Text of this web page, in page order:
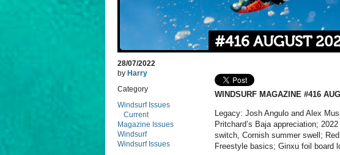
#416 AUGUST
28/07/2022
by Harry
Category
Windsurf Issues
Current
Magazine Issues
Windsurf
Windsurf Issues
WINDSURF MAGAZINE #416
Legacy: Josh Angulo and Alex
Pritchard’s Baja appreciation;
switch, Cornish summer swell;
Freestyle basics; Ginxu foil board